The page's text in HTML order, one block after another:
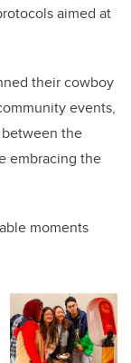
aimed at
their cowboy
events,
the
embracing the
moments